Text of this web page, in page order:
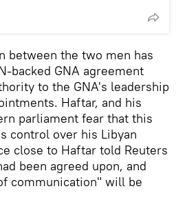
between the two men has
backed GNA agreement
to the GNA's leadership
Haftar, and his
parliament fear that this
control over his Libyan
close to Haftar told Reuters
been agreed upon, and
communication" will be